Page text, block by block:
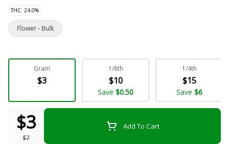
THC: 24.0%
Gram
$3
1/8th
$10
Save $0.50
1/4th
$15
Save $6
$3
$7
Add To Cart
Flower - Bulk